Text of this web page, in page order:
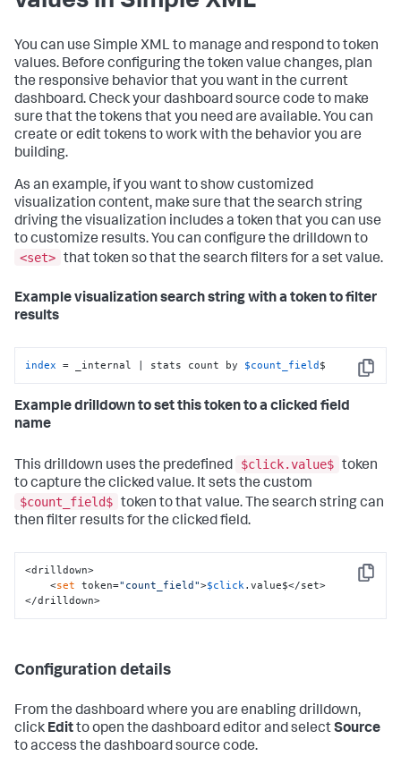
You can use Simple XML to manage and respond to token
values. Before configuring the token value changes, plan
the responsive behavior that you want in the current
dashboard. Check your dashboard source code to make
sure that the tokens that you need are available. You can
create or edit tokens to work with the behavior you are
building.
As an example, if you want to show customized
visualization content, make sure that the search string
driving the visualization includes a token that you can use
to customize results. You can configure the drilldown to
<set> that token so that the search filters for a set value.
Example visualization search string with a token to filter
results
Copy
index = _internal | stats count by $count_field $
Example drilldown to set this token to a clicked field
name
This drilldown uses the predefined $click.value$ token
to capture the clicked value. It sets the custom
$count_field$ token to that value. The search string can
then filter results for the clicked field.
Copy
<drilldown>
    <
set token="count_field">$click.value$</set>
</drilldown>
Configuration details
From the dashboard where you are enabling drilldown,
click Editto open the dashboard editor and selectSource
to access the dashboard source code.